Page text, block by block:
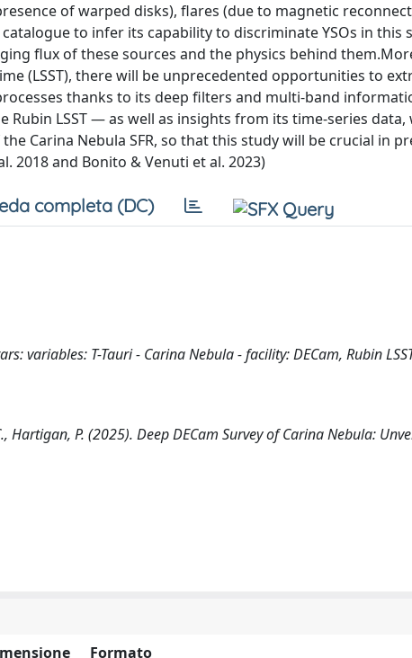
of warped disks), flares (due to magnetic
to infer its capability to discriminate YSOs in this
flux of these sources and the physics behind
(LSST), there will be unprecedented opportunities to
thanks to its deep filters and multi-band
LSST — as well as insights from its time-series data,
Carina Nebula SFR, so that this study will be crucial in
2018 and Bonito & Venuti et al. 2023)
completa (DC)
variables: T-Tauri - Carina Nebula - facility: DECam, Rubin
P. (2025). Deep DECam Survey of Carina Nebula:
Formato